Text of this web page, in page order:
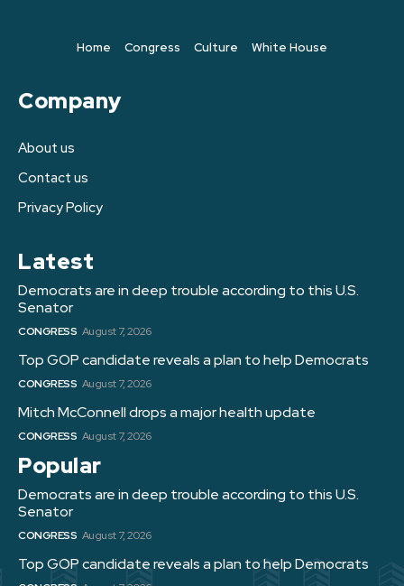
Home Congress Culture White House
Company
About us
Contact us
Privacy Policy
Latest
Democrats are in deep trouble according to this U.S.
Senator
CONGRESS August 7, 2026
Top GOP candidate reveals a plan to help Democrats
CONGRESS August 7, 2026
Mitch McConnell drops a major health update
CONGRESS August 7, 2026
Popular
Democrats are in deep trouble according to this U.S.
Senator
CONGRESS August 7, 2026
Top GOP candidate reveals a plan to help Democrats